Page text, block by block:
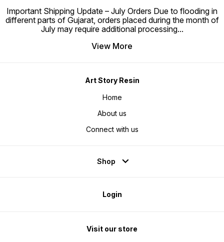
Important Shipping Update – July Orders Due to flooding in
different parts of Gujarat, orders placed during the month of
July may require additional processing...
View More
Art Story Resin
Home
About us
Connect with us
Shop
Login
Visit our store